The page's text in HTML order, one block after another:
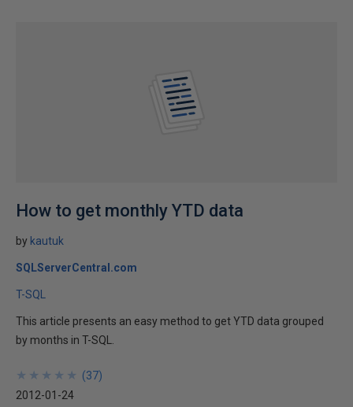
How to get monthly YTD data
by kautuk
SQLServerCentral.com
T-SQL
This article presents an easy method to get YTD data grouped
by months in T-SQL.
★
★
★
★
★
★
★
★
★
★ (37)
2012-01-24